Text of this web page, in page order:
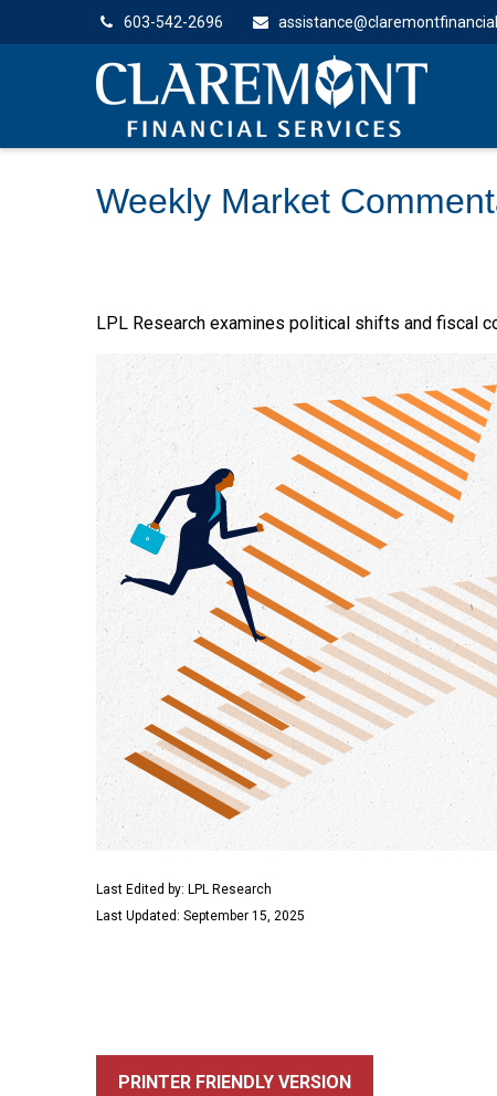
603-542-2696
Weekly Market
LPL Research examines political shifts and fiscal
Last Edited by: LPL Research
Last Updated: September 15, 2025
PRINTER FRIENDLY VERSION